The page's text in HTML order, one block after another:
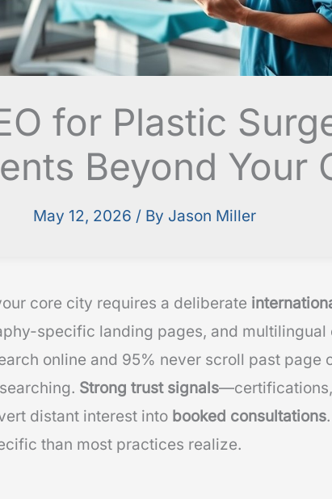
for Plastic
Beyond Your
May 12, 2026 / By Jason Miller
core city requires a deliberate
specific landing pages, and multilingual
online and 95% never scroll past page
Strong trust signals
distant interest into booked consultations
than most practices realize.